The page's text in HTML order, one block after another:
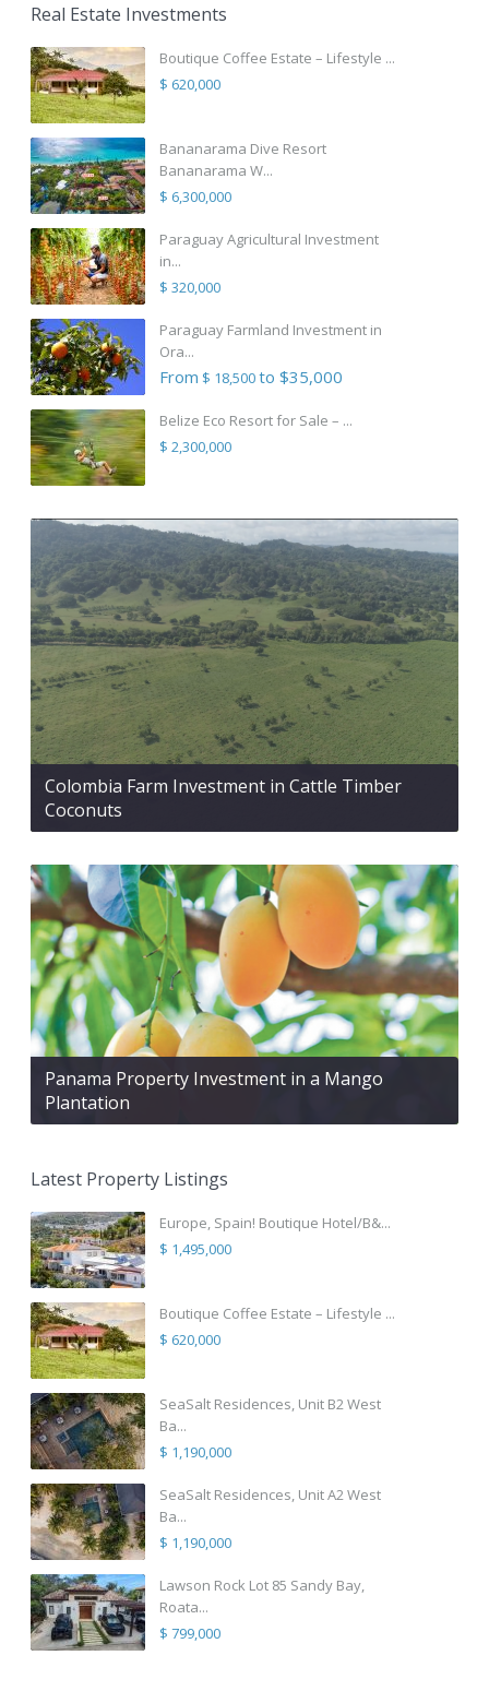
Real Estate Investments
Boutique Coffee Estate – Lifestyle ...
$ 620,000
Bananarama Dive Resort
Bananarama W...
$ 6,300,000
Paraguay Agricultural Investment
in...
$ 320,000
Paraguay Farmland Investment in
Ora...
From $ 18,500to $35,000
Belize Eco Resort for Sale – ...
$ 2,300,000
Colombia Farm Investment in Cattle Timber
Coconuts
Panama Property Investment in a Mango
Plantation
Latest Property Listings
Europe, Spain! Boutique Hotel/B&...
$ 1,495,000
Boutique Coffee Estate – Lifestyle ...
$ 620,000
SeaSalt Residences, Unit B2 West
Ba...
$ 1,190,000
SeaSalt Residences, Unit A2 West
Ba...
$ 1,190,000
Lawson Rock Lot 85 Sandy Bay,
Roata...
$ 799,000